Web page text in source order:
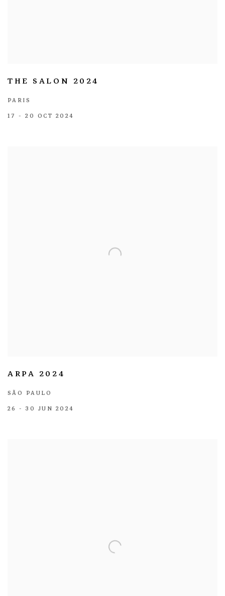
THE SALON 2024
PARIS
17 - 20 OCT 2024
ARPA 2024
SÃO PAULO
26 - 30 JUN 2024